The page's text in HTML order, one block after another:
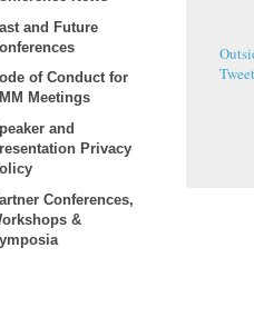
and Future
of Conduct for
Meetings
and
Privacy
Conferences,
&
Tweet